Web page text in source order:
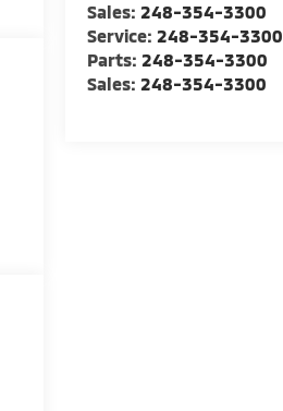
Sales:248-354-3300
Service:248-354-3300
Parts:248-354-3300
Sales:248-354-3300